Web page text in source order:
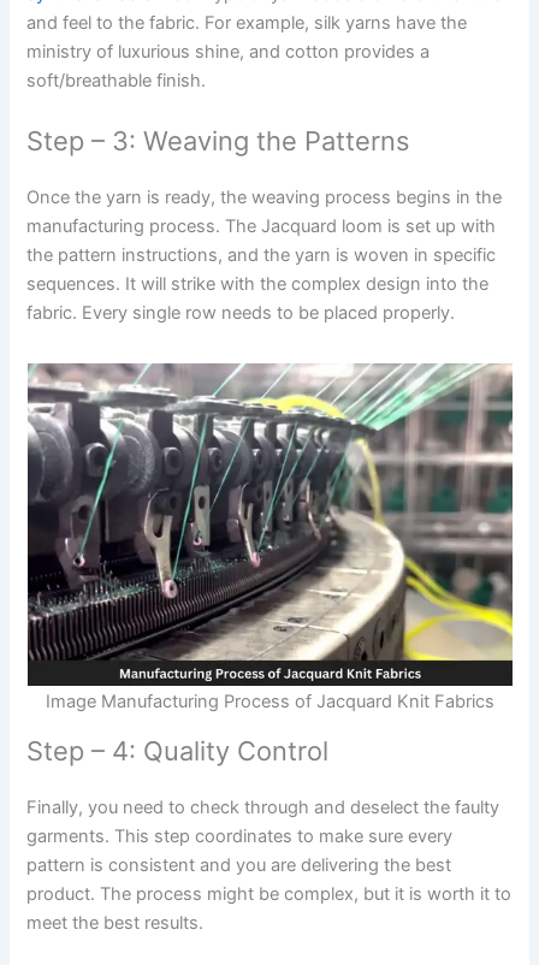
and feel to the fabric. For example, silk yarns have the
ministry of luxurious shine, and cotton provides a
soft/breathable finish.
Step – 3: Weaving the Patterns
Once the yarn is ready, the weaving process begins in the
manufacturing process. The Jacquard loom is set up with
the pattern instructions, and the yarn is woven in specific
sequences. It will strike with the complex design into the
fabric. Every single row needs to be placed properly.
Image Manufacturing Process of Jacquard Knit Fabrics
Step – 4: Quality Control
Finally, you need to check through and deselect the faulty
garments. This step coordinates to make sure every
pattern is consistent and you are delivering the best
product. The process might be complex, but it is worth it to
meet the best results.